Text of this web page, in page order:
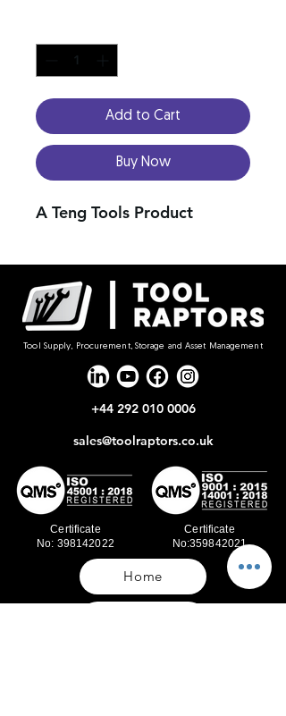
Add to Cart
Buy Now
A Teng Tools Product
Tool Supply, Procurement, Storage and Asset Management
+44 292 010 0006
sales@toolraptors.co.uk
Certificate
No: 398142022
Certificate
No:359842021
Home